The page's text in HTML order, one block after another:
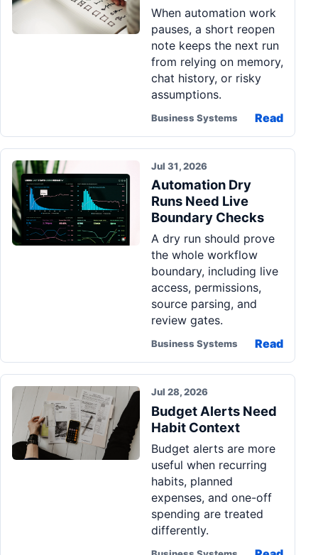
When automation work
pauses, a short reopen
note keeps the next run
from relying on memory,
chat history, or risky
assumptions.
Business Systems Read
Jul 31, 2026
Automation Dry
Runs Need Live
Boundary Checks
A dry run should prove
the whole workflow
boundary, including live
access, permissions,
source parsing, and
review gates.
Business Systems Read
Jul 28, 2026
Budget Alerts Need
Habit Context
Budget alerts are more
useful when recurring
habits, planned
expenses, and one-off
spending are treated
differently.